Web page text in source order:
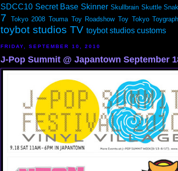
SDCC10 Secret Base Skinner Skullbrain Skuttle
7
Tokyo 2008 Touma Toy Roadshow Toy Tokyo Toygraph
toybot studios TV toybot studios customs
FRIDAY, SEPTEMBER 10, 2010
J-Pop Summit @ Japantown September